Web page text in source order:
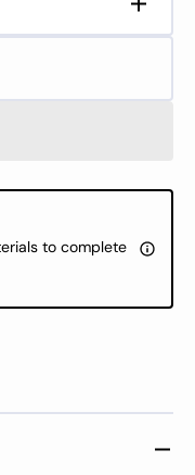
Stitch
on
to complete